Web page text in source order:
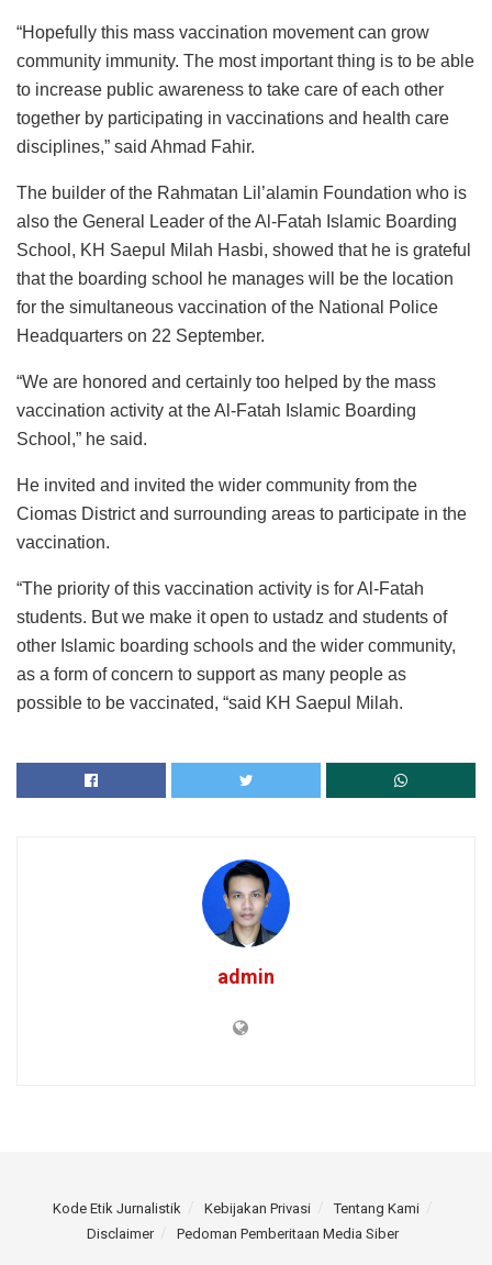
“Hopefully this mass vaccination movement can grow
community immunity. The most important thing is to be able
to increase public awareness to take care of each other
together by participating in vaccinations and health care
disciplines,” said Ahmad Fahir.
The builder of the Rahmatan Lil’alamin Foundation who is
also the General Leader of the Al-Fatah Islamic Boarding
School, KH Saepul Milah Hasbi, showed that he is grateful
that the boarding school he manages will be the location
for the simultaneous vaccination of the National Police
Headquarters on 22 September.
“We are honored and certainly too helped by the mass
vaccination activity at the Al-Fatah Islamic Boarding
School,” he said.
He invited and invited the wider community from the
Ciomas District and surrounding areas to participate in the
vaccination.
“The priority of this vaccination activity is for Al-Fatah
students. But we make it open to ustadz and students of
other Islamic boarding schools and the wider community,
as a form of concern to support as many people as
possible to be vaccinated, “said KH Saepul Milah.
admin
Kode Etik Jurnalistik Kebijakan Privasi
Tentang Kami
Disclaimer
Pedoman Pemberitaan Media Siber